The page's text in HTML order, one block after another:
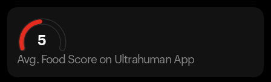
5
Avg. Food Score on Ultrahuman App